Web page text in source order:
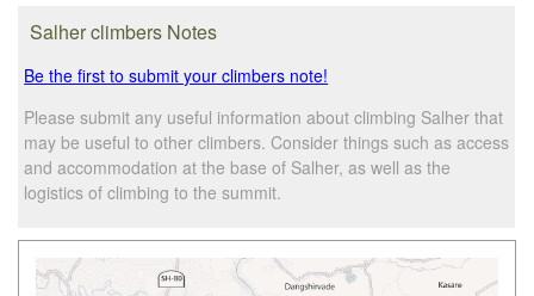
Salher climbers Notes
Be the first to submit your climbers note!
Please submit any useful information about climbing Salher that
may be useful to other climbers. Consider things such as access
and accommodation at the base of Salher, as well as the
logistics of climbing to the summit.